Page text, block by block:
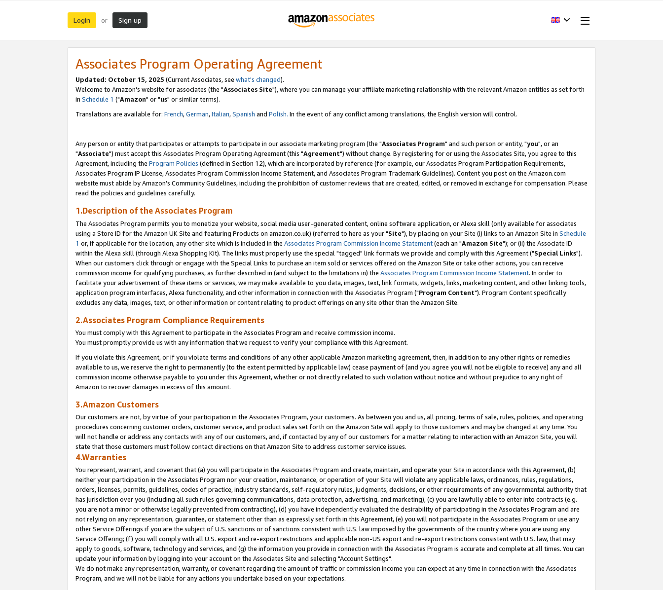
Login or Sign up
Associates Program Operating Agreement
Updated: October 15, 2025 (Current Associates, see what's changed).
Welcome to Amazon's website for associates (the "Associates Site"), where you can manage your affiliate marketing relationship with the relevant Amazon entities as set forth
in Schedule 1 ("Amazon" or "us" or similar terms).
Translations are available for: French,German,Italian,Spanish and Polish. In the event of any conflict among translations, the English version will control.
Any person or entity that participates or attempts to participate in our associate marketing program (the "Associates Program" and such person or entity, "you", or an
"Associate") must accept this Associates Program Operating Agreement (this "Agreement") without change. By registering for or using the Associates Site, you agree to this
Agreement, including the Program Policies (defined in Section 12), which are incorporated by reference (for example, our Associates Program Participation Requirements,
Associates Program IP License, Associates Program Commission Income Statement, and Associates Program Trademark Guidelines). Content you post on the Amazon.com
website must abide by Amazon's Community Guidelines, including the prohibition of customer reviews that are created, edited, or removed in exchange for compensation. Please
read the policies and guidelines carefully.
1.Description of the Associates Program
The Associates Program permits you to monetize your website, social media user-generated content, online software application, or Alexa skill (only available for associates
using a Store ID for the Amazon UK Site and featuring Products on amazon.co.uk) (referred to here as your "Site"), by placing on your Site (i) links to an Amazon Site in Schedule
1 or, if applicable for the location, any other site which is included in the Associates Program Commission Income Statement(each an "Amazon Site"); or (ii) the Associate ID
within the Alexa skill (through Alexa Shopping Kit). The links must properly use the special "tagged" link formats we provide and comply with this Agreement ("Special Links").
When our customers click through or engage with the Special Links to purchase an item sold or services offered on the Amazon Site or take other actions, you can receive
commission income for qualifying purchases, as further described in (and subject to the limitations in) the Associates Program Commission Income Statement. In order to
facilitate your advertisement of these items or services, we may make available to you data, images, text, link formats, widgets, links, marketing content, and other linking tools,
application program interfaces, Alexa functionality, and other information in connection with the Associates Program ("Program Content"). Program Content specifically
excludes any data, images, text, or other information or content relating to product offerings on any site other than the Amazon Site.
2.Associates Program Compliance Requirements
You must comply with this Agreement to participate in the Associates Program and receive commission income.
You must promptly provide us with any information that we request to verify your compliance with this Agreement.
If you violate this Agreement, or if you violate terms and conditions of any other applicable Amazon marketing agreement, then, in addition to any other rights or remedies
available to us, we reserve the right to permanently (to the extent permitted by applicable law) cease payment of (and you agree you will not be eligible to receive) any and all
commission income otherwise payable to you under this Agreement, whether or not directly related to such violation without notice and without prejudice to any right of
Amazon to recover damages in excess of this amount.
3.Amazon Customers
Our customers are not, by virtue of your participation in the Associates Program, your customers. As between you and us, all pricing, terms of sale, rules, policies, and operating
procedures concerning customer orders, customer service, and product sales set forth on the Amazon Site will apply to those customers and may be changed at any time. You
will not handle or address any contacts with any of our customers, and, if contacted by any of our customers for a matter relating to interaction with an Amazon Site, you will
state that those customers must follow contact directions on that Amazon Site to address customer service issues.
4.Warranties
You represent, warrant, and covenant that (a) you will participate in the Associates Program and create, maintain, and operate your Site in accordance with this Agreement, (b)
neither your participation in the Associates Program nor your creation, maintenance, or operation of your Site will violate any applicable laws, ordinances, rules, regulations,
orders, licenses, permits, guidelines, codes of practice, industry standards, self-regulatory rules, judgments, decisions, or other requirements of any governmental authority that
has jurisdiction over you (including all such rules governing communications, data protection, advertising, and marketing), (c) you are lawfully able to enter into contracts (e.g.
you are not a minor or otherwise legally prevented from contracting), (d) you have independently evaluated the desirability of participating in the Associates Program and are
not relying on any representation, guarantee, or statement other than as expressly set forth in this Agreement, (e) you will not participate in the Associates Program or use any
other Service Offerings if you are the subject of U.S. sanctions or of sanctions consistent with U.S. law imposed by the governments of the country where you are using any
Service Offering; (f) you will comply with all U.S. export and re-export restrictions and applicable non-US export and re-export restrictions consistent with U.S. law, that may
apply to goods, software, technology and services, and (g) the information you provide in connection with the Associates Program is accurate and complete at all times. You can
update your information by logging into your account on the Associates Site and selecting "Account Settings".
We do not make any representation, warranty, or covenant regarding the amount of traffic or commission income you can expect at any time in connection with the Associates
Program, and we will not be liable for any actions you undertake based on your expectations.